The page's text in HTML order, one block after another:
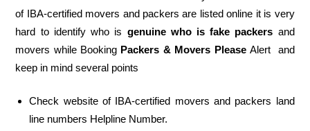
of IBA-certified movers and packers are listed online it is very
hard to identify who is genuine who is fake packers and
movers while Booking Packers & Movers PleaseAlert and
keep in mind several points
Check website of IBA-certified movers and packers land
line numbers Helpline Number.